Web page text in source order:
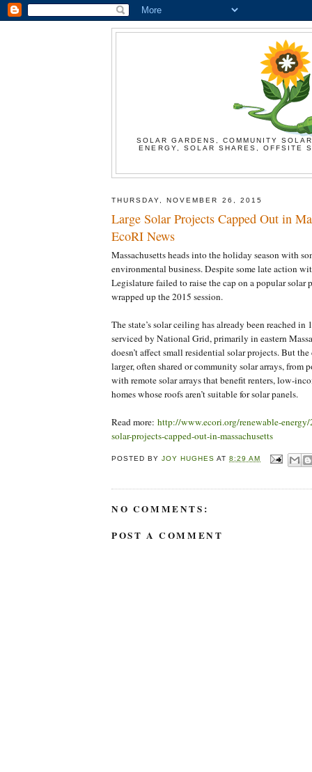
SOLAR GARDENS, COMMUNITY
ENERGY, SOLAR SHARES, OFFSITE
THURSDAY, NOVEMBER 26, 2015
Large Solar Projects Capped Out in
EcoRI News
Massachusetts heads into the holiday season with
environmental business. Despite some late action
Legislature failed to raise the cap on a popular solar
wrapped up the 2015 session.
The state’s solar ceiling has already been reached in
serviced by National Grid, primarily in eastern
doesn’t affect small residential solar projects. But the
larger, often shared or community solar arrays, from
with remote solar arrays that benefit renters, low-
homes whose roofs aren’t suitable for solar panels.
Read more: http://www.ecori.org/renewable-
solar-projects-capped-out-in-massachusetts
POSTED BYJOY HUGHES AT8:29 AM
NO COMMENTS:
POST A COMMENT